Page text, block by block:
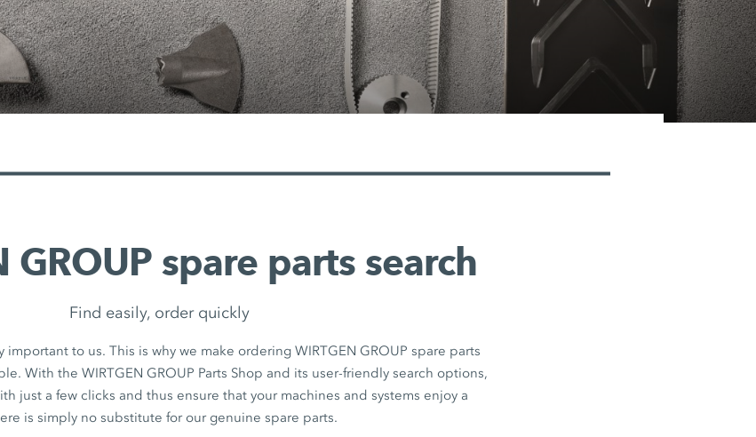
GROUP spare parts search
Find easily, order quickly
important to us. This is why we make ordering WIRTGEN GROUP spare parts
With the WIRTGEN GROUP Parts Shop and its user-friendly search options,
just a few clicks and thus ensure that your machines and systems enjoy a
is simply no substitute for our genuine spare parts.